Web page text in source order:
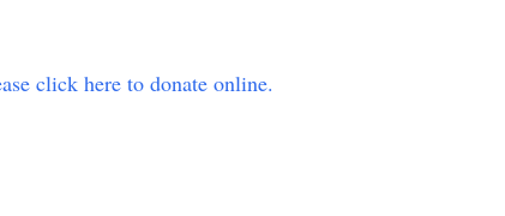
click here to donate online.